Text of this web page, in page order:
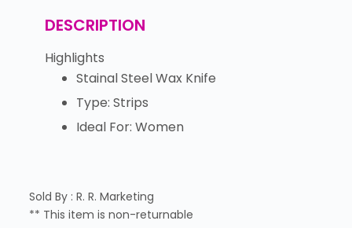
DESCRIPTION
Highlights
Stainal Steel Wax Knife
Type: Strips
Ideal For: Women
Sold By : R. R. Marketing
** This item is non-returnable